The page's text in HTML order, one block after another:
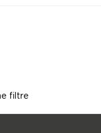
filtre